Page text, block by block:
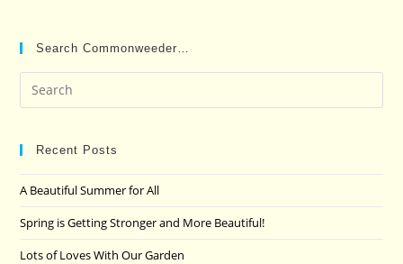
Search Commonweeder…
Recent Posts
A Beautiful Summer for All
Spring is Getting Stronger and More Beautiful!
Lots of Loves With Our Garden